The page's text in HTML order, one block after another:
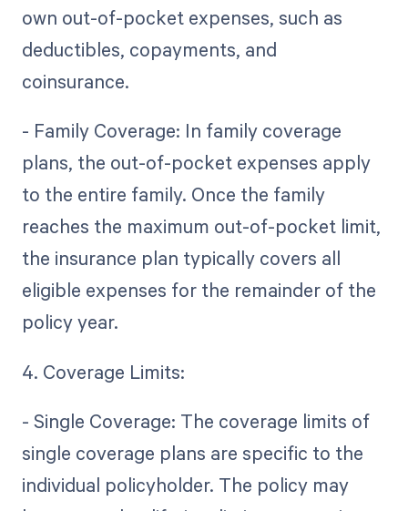
own out-of-pocket expenses, such as
deductibles, copayments, and
coinsurance.
- Family Coverage: In family coverage
plans, the out-of-pocket expenses apply
to the entire family. Once the family
reaches the maximum out-of-pocket limit,
the insurance plan typically covers all
eligible expenses for the remainder of the
policy year.
4. Coverage Limits:
- Single Coverage: The coverage limits of
single coverage plans are specific to the
individual policyholder. The policy may